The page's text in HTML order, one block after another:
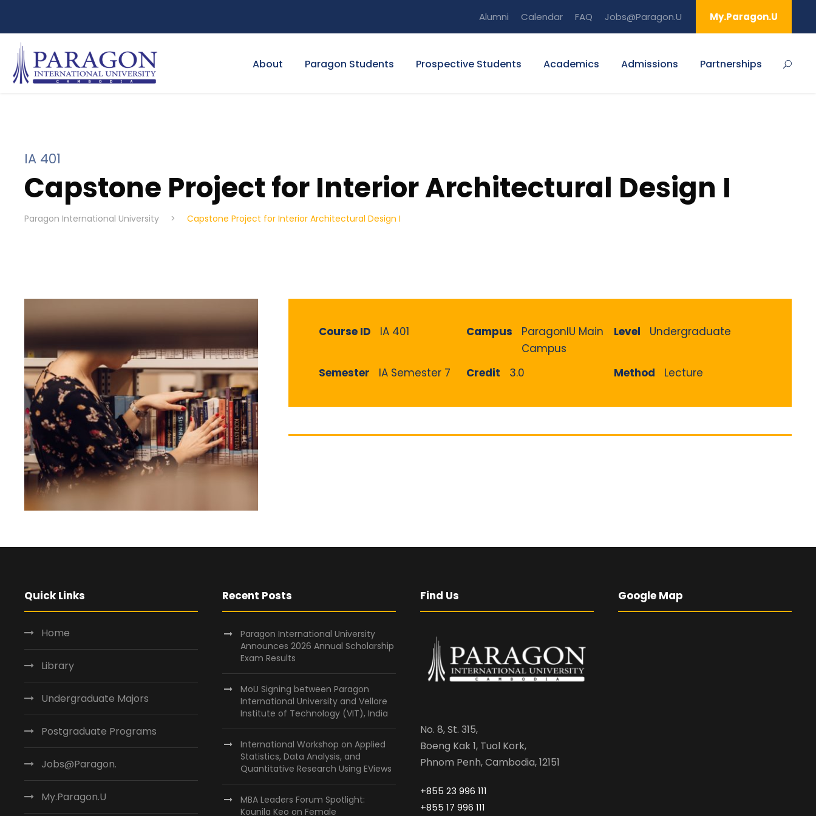
Alumni Calendar FAQ Jobs@Paragon.U My.Paragon.U
About Paragon Students Prospective Students Academics Admissions Partnerships
IA 401
Capstone Project for Interior Architectural Design I
Paragon International University > Capstone Project for Interior Architectural Design I
Course ID IA 401 Campus
ParagonIU Main
Campus
Level Undergraduate
Semester IA Semester 7 Credit 3.0 Method Lecture
Quick Links
Home
Library
Undergraduate Majors
Postgraduate Programs
Jobs@Paragon.
My.Paragon.U
Recent Posts
Paragon International University
Announces 2026 Annual Scholarship
Exam Results
MoU Signing between Paragon
International University and Vellore
Institute of Technology (VIT), India
International Workshop on Applied
Statistics, Data Analysis, and
Quantitative Research Using EViews
MBA Leaders Forum Spotlight:
Kounila Keo on Female
Find Us
No. 8, St. 315,
Boeng Kak 1, Tuol Kork,
Phnom Penh, Cambodia, 12151
+855 23 996 111
+855 17 996 111
Google Map